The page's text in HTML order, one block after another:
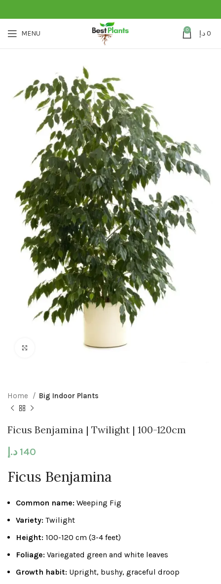
MENU 0 0د.إ
Home Big Indoor Plants
Ficus Benjamina | Twilight | 100-120cm
140 د.إ
Ficus Benjamina
Common name: Weeping Fig
Variety: Twilight
Height: 100-120 cm (3-4 feet)
Foliage: Variegated green and white leaves
Growth habit: Upright, bushy, graceful droop